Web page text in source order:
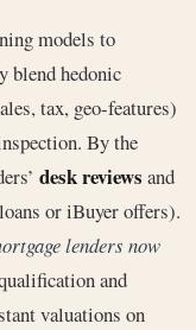
models to
blend hedonic
tax, geo-features)
By the
desk reviews and
or iBuyer offers).
lenders now
and
valuations on